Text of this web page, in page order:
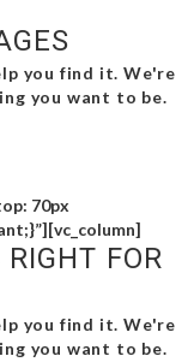
you find it. We're
you want to be.
70px
FOR
you find it. We're
you want to be.